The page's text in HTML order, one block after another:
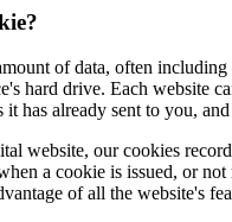
of data, often
hard drive. Each website
it has already sent to you,
website, our cookies
a cookie is issued, or
of all the website's